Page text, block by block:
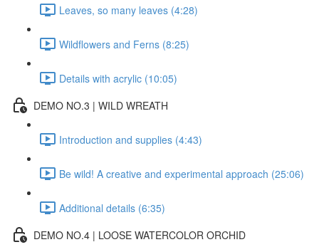
Leaves, so many leaves (4:28)
Wildflowers and Ferns (8:25)
Details with acrylic (10:05)
DEMO NO.3 | WILD WREATH
Introduction and supplies (4:43)
Be wild! A creative and experimental approach (25:06)
Additional details (6:35)
DEMO NO.4 | LOOSE WATERCOLOR ORCHID